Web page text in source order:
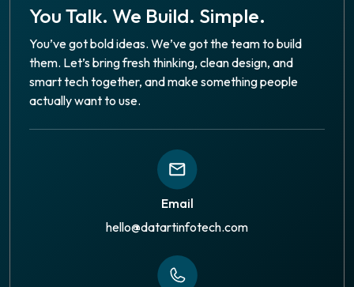
You Talk. We Build. Simple.
You’ve got bold ideas. We’ve got the team to build
them. Let’s bring fresh thinking, clean design, and
smart tech together, and make something people
actually want to use.
Email
hello@datartinfotech.com